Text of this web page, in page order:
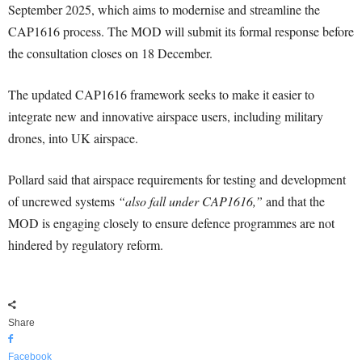
September 2025, which aims to modernise and streamline the
CAP1616 process. The MOD will submit its formal response before
the consultation closes on 18 December.
The updated CAP1616 framework seeks to make it easier to
integrate new and innovative airspace users, including military
drones, into UK airspace.
Pollard said that airspace requirements for testing and development
of uncrewed systems “also fall under CAP1616,” and that the
MOD is engaging closely to ensure defence programmes are not
hindered by regulatory reform.
Share
Facebook